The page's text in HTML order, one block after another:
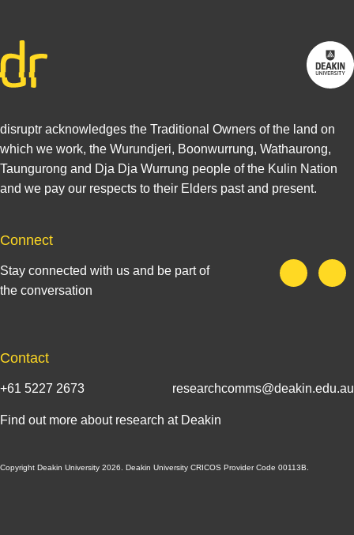
disruptr acknowledges the Traditional Owners of the land on
which we work, the Wurundjeri, Boonwurrung, Wathaurong,
Taungurong and Dja Dja Wurrung people of the Kulin Nation
and we pay our respects to their Elders past and present.
Connect
Stay connected with us and be part of
the conversation
Contact
+61 5227 2673 researchcomms@deakin.edu.au
Find out more about research at Deakin
Copyright Deakin University 2026. Deakin University CRICOS Provider Code 00113B.